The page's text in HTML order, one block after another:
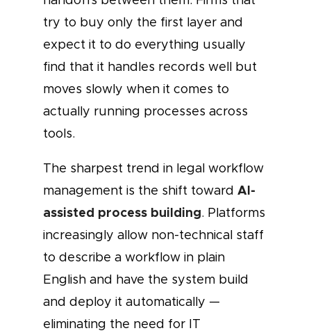
try to buy only the first layer and
expect it to do everything usually
find that it handles records well but
moves slowly when it comes to
actually running processes across
tools.
The sharpest trend in legal workflow
management is the shift toward AI-
assisted process building. Platforms
increasingly allow non-technical staff
to describe a workflow in plain
English and have the system build
and deploy it automatically —
eliminating the need for IT